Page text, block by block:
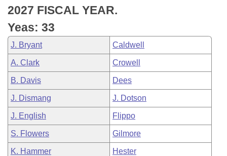
Bill Conflicts Report
Senate Budget
House Roll Call
2027 FISCAL YEAR.
Yeas: 33
J. Bryant Caldwell
A. Clark Crowell
B. Davis Dees
J. Dismang J. Dotson
J. English Flippo
S. Flowers Gilmore
K. Hammer Hester